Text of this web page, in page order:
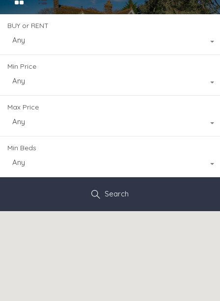
BUY or RENT
Any
Min Price
Any
Max Price
Any
Min Beds
Any
Search